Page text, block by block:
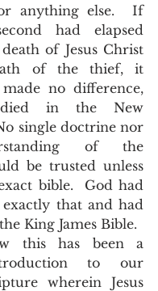
anything else.  If
had elapsed
of Jesus Christ
of the thief, it
no difference,
in the New
single doctrine nor
of the
be trusted unless
bible.  God had
that and had
to our
wherein Jesus